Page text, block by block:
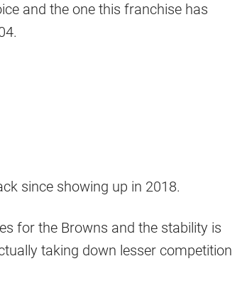
and the one this franchise has
since showing up in 2018.
for the Browns and the stability is
taking down lesser competition